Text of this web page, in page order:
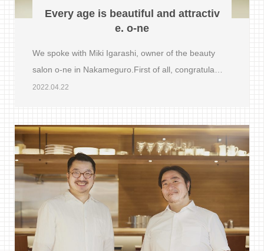
Every age is beautiful and attractiv
e. o-ne
We spoke with Miki Igarashi, owner of the beauty
salon o-ne in Nakameguro.First of all, congratula…
2022.04.22